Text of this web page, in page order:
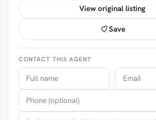
View original listing
Save
CONTACT THIS AGENT